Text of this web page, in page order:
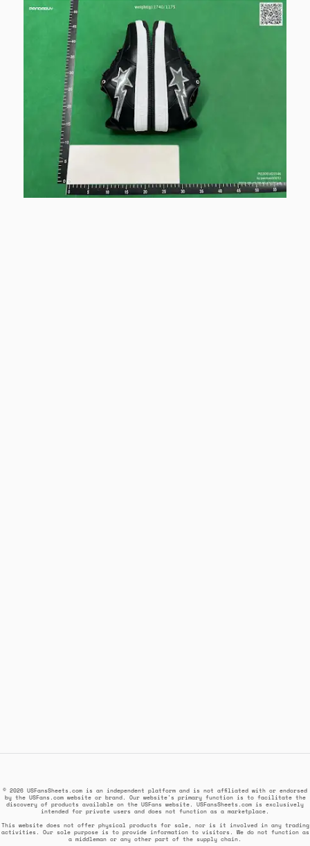
© 2026 USFansSheets.com is an independent platform and is not affiliated with or endorsed
by the USFans.com website or brand. Our website's primary function is to facilitate the
discovery of products available on the USFans website. USFansSheets.com is exclusively
intended for private users and does not function as a marketplace.
This website does not offer physical products for sale, nor is it involved in any trading
activities. Our sole purpose is to provide information to visitors. We do not function as
a middleman or any other part of the supply chain.